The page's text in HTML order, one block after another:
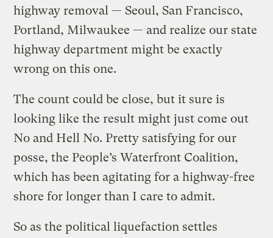
highway removal — Seoul, San Francisco,
Portland, Milwaukee — and realize our state
highway department might be exactly
wrong on this one.
The count could be close, but it sure is
looking like the result might just come out
No and Hell No. Pretty satisfying for our
posse, the People’s Waterfront Coalition,
which has been agitating for a highway-free
shore for longer than I care to admit.
So as the political liquefaction settles